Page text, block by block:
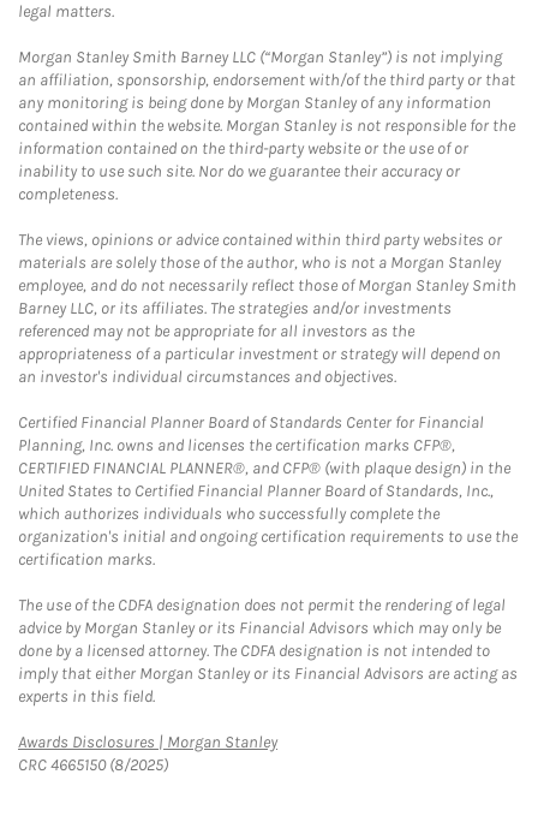
legal matters.
Morgan Stanley Smith Barney LLC (“Morgan Stanley”) is not implying
an affiliation, sponsorship, endorsement with/of the third party or that
any monitoring is being done by Morgan Stanley of any information
contained within the website. Morgan Stanley is not responsible for the
information contained on the third-party website or the use of or
inability to use such site. Nor do we guarantee their accuracy or
completeness.
The views, opinions or advice contained within third party websites or
materials are solely those of the author, who is not a Morgan Stanley
employee, and do not necessarily reflect those of Morgan Stanley Smith
Barney LLC, or its affiliates. The strategies and/or investments
referenced may not be appropriate for all investors as the
appropriateness of a particular investment or strategy will depend on
an investor's individual circumstances and objectives.
Certified Financial Planner Board of Standards Center for Financial
Planning, Inc. owns and licenses the certification marks CFP®,
CERTIFIED FINANCIAL PLANNER®, and CFP® (with plaque design) in the
United States to Certified Financial Planner Board of Standards, Inc.,
which authorizes individuals who successfully complete the
organization's initial and ongoing certification requirements to use the
certification marks.
The use of the CDFA designation does not permit the rendering of legal
advice by Morgan Stanley or its Financial Advisors which may only be
done by a licensed attorney. The CDFA designation is not intended to
imply that either Morgan Stanley or its Financial Advisors are acting as
experts in this field.
Awards Disclosures | Morgan StanleyLink Opens in New Tab
CRC 4665150 (8/2025)